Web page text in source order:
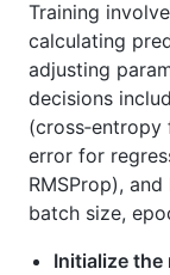
Training
calculating
adjusting
decisions
error for
RMSProp), and
batch size,
Initialize the